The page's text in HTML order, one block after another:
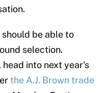
be able to
selection.
into next year's
the A.J. Brown trade